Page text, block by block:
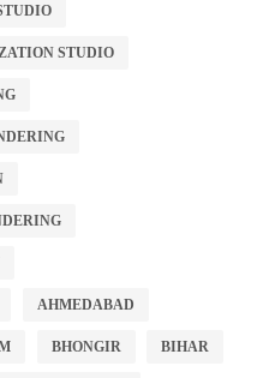
STUDIO
AHMEDABAD
BHONGIR BIHAR